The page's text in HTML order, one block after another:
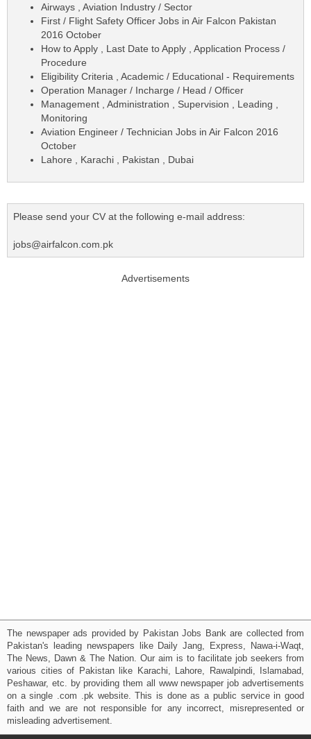
Airways , Aviation Industry / Sector
First / Flight Safety Officer Jobs in Air Falcon Pakistan
2016 October
How to Apply , Last Date to Apply , Application Process /
Procedure
Eligibility Criteria , Academic / Educational - Requirements
Operation Manager / Incharge / Head / Officer
Management , Administration , Supervision , Leading ,
Monitoring
Aviation Engineer / Technician Jobs in Air Falcon 2016
October
Lahore , Karachi , Pakistan , Dubai
Please send your CV at the following e-mail address:
jobs@airfalcon.com.pk
Advertisements
The newspaper ads provided by Pakistan Jobs Bank are collected from
Pakistan's leading newspapers like Daily Jang, Express, Nawa-i-Waqt,
The News, Dawn & The Nation. Our aim is to facilitate job seekers from
various cities of Pakistan like Karachi, Lahore, Rawalpindi, Islamabad,
Peshawar, etc. by providing them all www newspaper job advertisements
on a single .com .pk website. This is done as a public service in good
faith and we are not responsible for any incorrect, misrepresented or
misleading advertisement.